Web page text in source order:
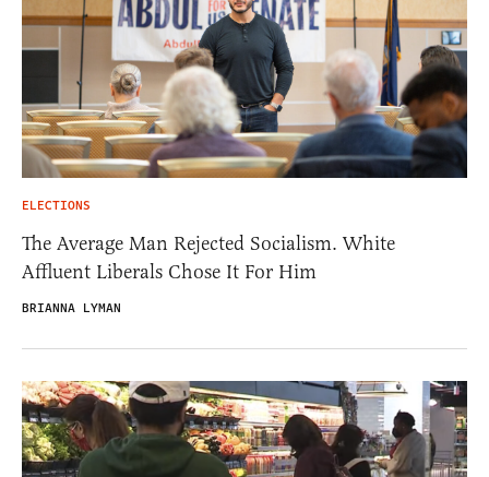
ELECTIONS
The Average Man Rejected Socialism. White
Affluent Liberals Chose It For Him
BRIANNA LYMAN